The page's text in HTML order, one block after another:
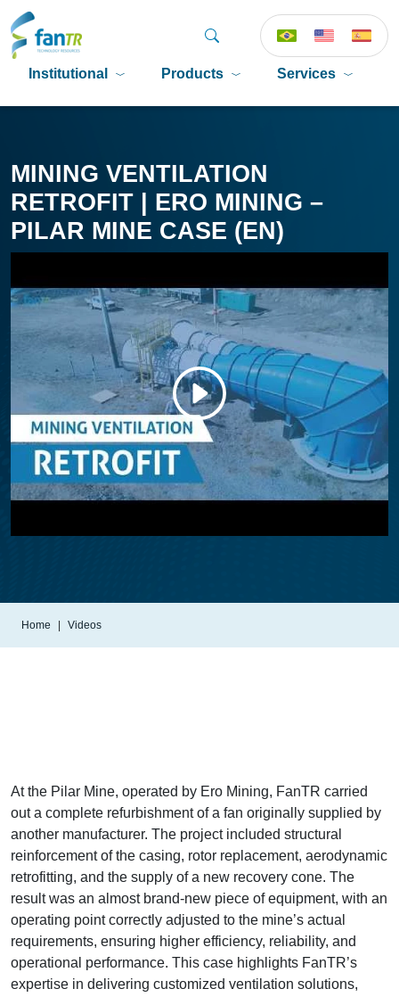
Institutional Products Services
MINING VENTILATION
RETROFIT | ERO MINING –
PILAR MINE CASE (EN)
Home Videos
At the Pilar Mine, operated by Ero Mining, FanTR carried
out a complete refurbishment of a fan originally supplied by
another manufacturer. The project included structural
reinforcement of the casing, rotor replacement, aerodynamic
retrofitting, and the supply of a new recovery cone. The
result was an almost brand-new piece of equipment, with an
operating point correctly adjusted to the mine’s actual
requirements, ensuring higher efficiency, reliability, and
operational performance. This case highlights FanTR’s
expertise in delivering customized ventilation solutions,